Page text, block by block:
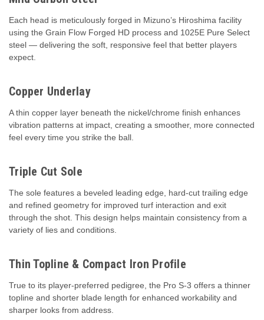
Each head is meticulously forged in Mizuno’s Hiroshima facility
using the Grain Flow Forged HD process and 1025E Pure Select
steel — delivering the soft, responsive feel that better players
expect.
Copper Underlay
A thin copper layer beneath the nickel/chrome finish enhances
vibration patterns at impact, creating a smoother, more connected
feel every time you strike the ball.
Triple Cut Sole
The sole features a beveled leading edge, hard-cut trailing edge
and refined geometry for improved turf interaction and exit
through the shot. This design helps maintain consistency from a
variety of lies and conditions.
Thin Topline & Compact Iron Profile
True to its player-preferred pedigree, the Pro S-3 offers a thinner
topline and shorter blade length for enhanced workability and
sharper looks from address.